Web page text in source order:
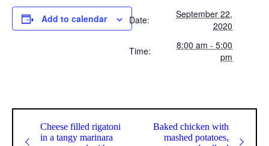
Add to calendar Date:
September 22,
2020
Time:
8:00 am - 5:00
pm
Cheese filled rigatoni
in a tangy marinara
Baked chicken with
mashed potatoes,